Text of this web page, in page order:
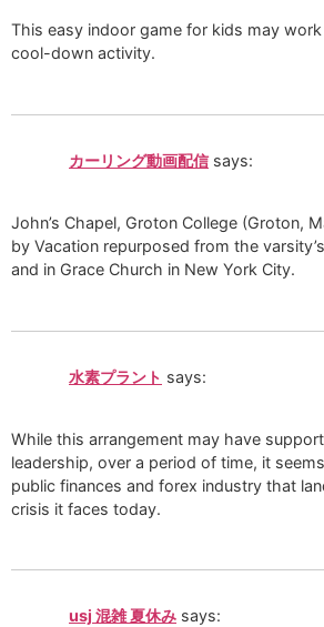
This easy indoor game for kids may
cool-down activity.
カーリング動画配信 says:
John’s Chapel, Groton College (Groton,
by Vacation repurposed from the
and in Grace Church in New York City.
水素プラント says:
While this arrangement may have
leadership, over a period of time, it
public finances and forex industry that
crisis it faces today.
usj 混雑 夏休み says: